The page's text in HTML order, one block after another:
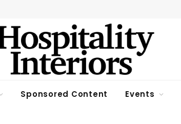
Sponsored Content Events